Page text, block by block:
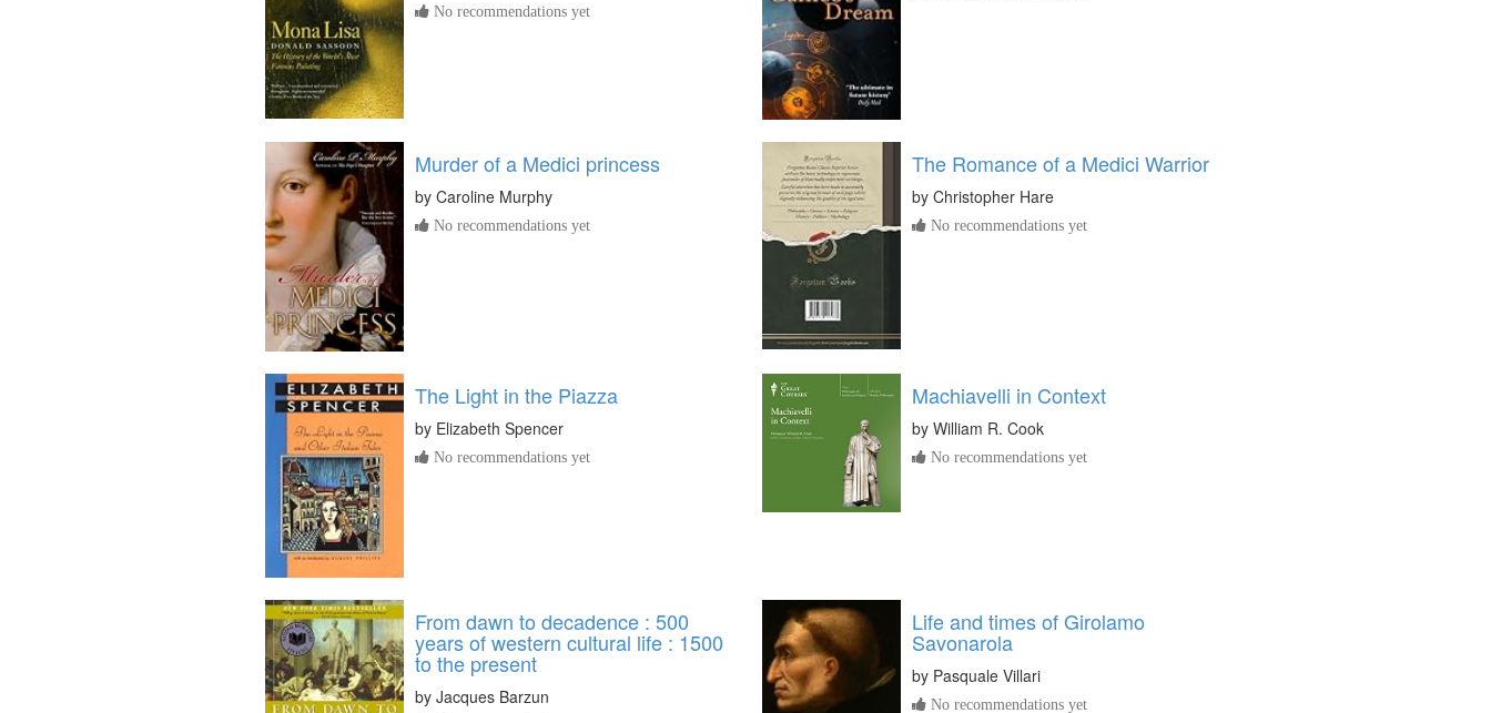
No recommendations yet
Murder of a Medici princess
by Caroline Murphy
No recommendations yet
The Romance of a Medici Warrior
by Christopher Hare
No recommendations yet
The Light in the Piazza
by Elizabeth Spencer
No recommendations yet
Machiavelli in Context
by William R. Cook
No recommendations yet
From dawn to decadence : 500
years of western cultural life : 1500
to the present
by Jacques Barzun
Life and times of Girolamo
Savonarola
by Pasquale Villari
No recommendations yet